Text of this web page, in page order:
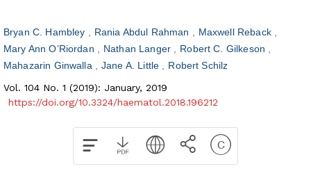
Bryan C. Hambley Rania Abdul Rahman
Maxwell Reback
Mary Ann O’Riordan
Nathan Langer
Robert C. Gilkeson
Mahazarin Ginwalla
Jane A. Little
Robert Schilz
Vol. 104 No. 1 (2019): January, 2019
https://doi.org/10.3324/haematol.2018.196212